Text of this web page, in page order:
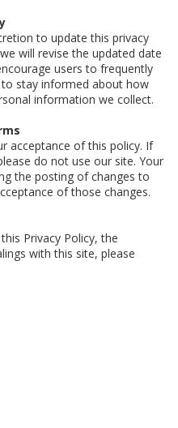
to update this privacy
will revise the updated date
users to frequently
stay informed about how
information we collect.
acceptance of this policy. If
do not use our site. Your
the posting of changes to
of those changes.
Privacy Policy, the
with this site, please